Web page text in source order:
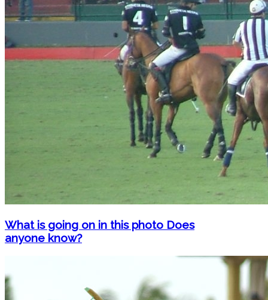
What is going on in this photo Does
anyone know?